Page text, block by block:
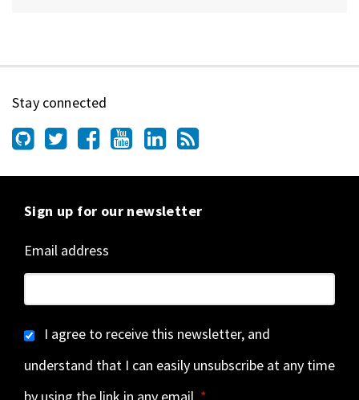
Stay connected
Sign up for our newsletter
Email address
I agree to receive this newsletter, and
understand that I can easily unsubscribe at any time
by using the link in any email. *